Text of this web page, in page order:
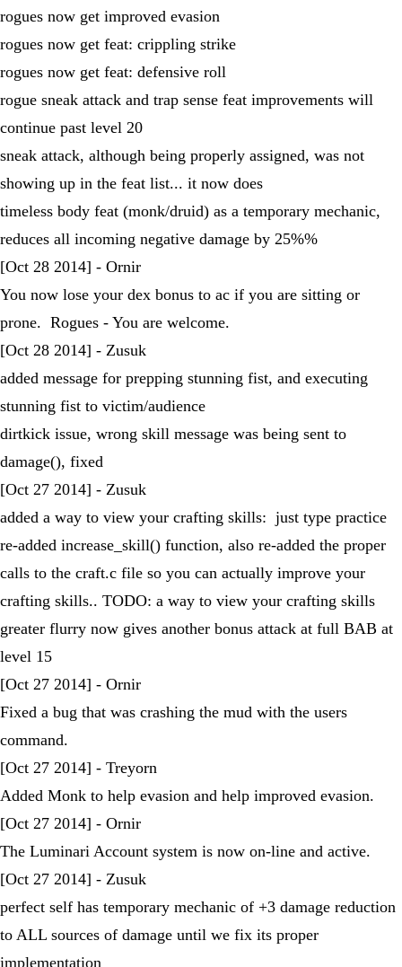
rogues now get improved evasion
rogues now get feat: crippling strike
rogues now get feat: defensive roll
rogue sneak attack and trap sense feat improvements will
continue past level 20
sneak attack, although being properly assigned, was not
showing up in the feat list... it now does
timeless body feat (monk/druid) as a temporary mechanic,
reduces all incoming negative damage by 25%%
[Oct 28 2014] - Ornir
You now lose your dex bonus to ac if you are sitting or
prone. Rogues - You are welcome.
[Oct 28 2014] - Zusuk
added message for prepping stunning fist, and executing
stunning fist to victim/audience
dirtkick issue, wrong skill message was being sent to
damage(), fixed
[Oct 27 2014] - Zusuk
added a way to view your crafting skills: just type practice
re-added increase_skill() function, also re-added the proper
calls to the craft.c file so you can actually improve your
crafting skills.. TODO: a way to view your crafting skills
greater flurry now gives another bonus attack at full BAB at
level 15
[Oct 27 2014] - Ornir
Fixed a bug that was crashing the mud with the users
command.
[Oct 27 2014] - Treyorn
Added Monk to help evasion and help improved evasion.
[Oct 27 2014] - Ornir
The Luminari Account system is now on-line and active.
[Oct 27 2014] - Zusuk
perfect self has temporary mechanic of +3 damage reduction
to ALL sources of damage until we fix its proper
implementation